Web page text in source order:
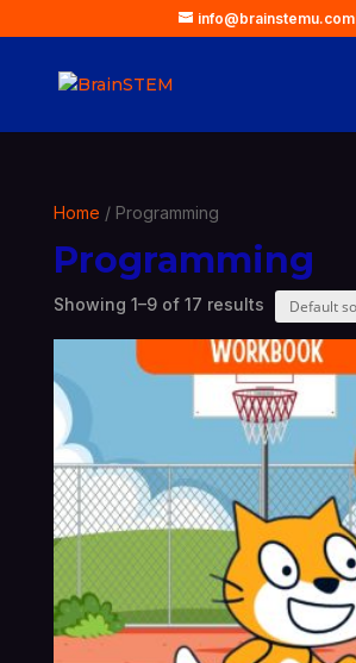
info@brainstemu.com
Home / Programming
Programming
Showing 1–9 of 17 results